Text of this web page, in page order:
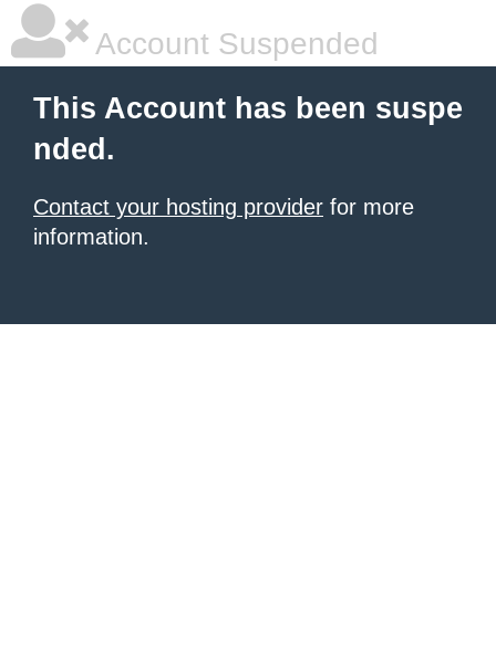
Account Suspended
This Account has been suspe
nded.
Contact your hosting provider for more
information.